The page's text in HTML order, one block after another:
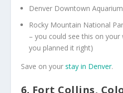
Denver Downtown Aquarium
Rocky Mountain National
– you could see this on
you planned it right)
Save on yourstay in Denver.
6. Fort Collins,